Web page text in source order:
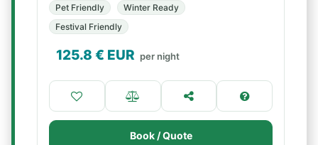
Pet Friendly
Winter Ready
Festival Friendly
125.8 € EUR per night
Book / Quote